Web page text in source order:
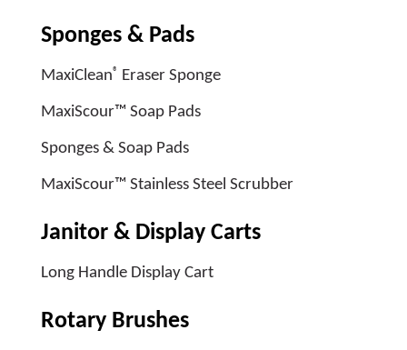
Sponges & Pads
MaxiClean® Eraser Sponge
MaxiScour™ Soap Pads
Sponges & Soap Pads
MaxiScour™ Stainless Steel Scrubber
Janitor & Display Carts
Long Handle Display Cart
Rotary Brushes